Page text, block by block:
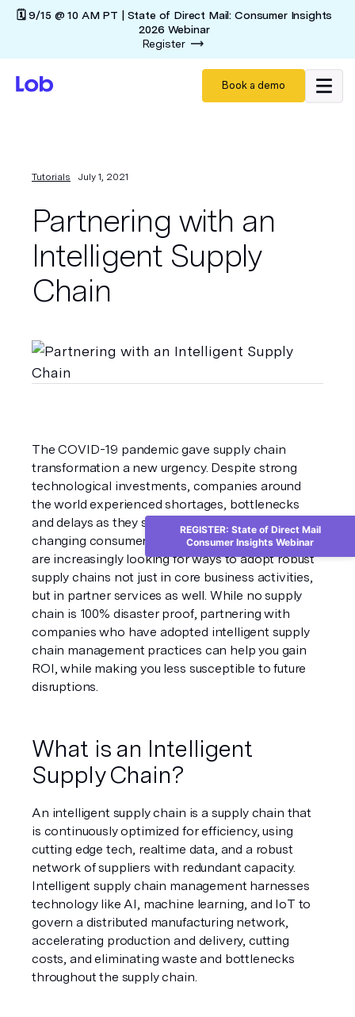
🗓️ 9/15 @ 10 AM PT | State of Direct Mail: Consumer Insights
2026 Webinar
Register
Book a demo
Tutorials July 1, 2021
Partnering with an
Intelligent Supply
Chain
The COVID-19 pandemic gave supply chain
transformation a new urgency. Despite strong
technological investments, companies around
the world experienced shortages, bottlenecks
and delays as they struggled to adapt to rapidly
changing consumer demand patterns. Companies
are increasingly looking for ways to adopt robust
supply chains not just in core business activities,
but in partner services as well. While no supply
chain is 100% disaster proof, partnering with
companies who have adopted intelligent supply
chain management practices can help you gain
ROI, while making you less susceptible to future
disruptions.
What is an Intelligent
Supply Chain?
An intelligent supply chain is a supply chain that
is continuously optimized for efficiency, using
cutting edge tech, realtime data, and a robust
network of suppliers with redundant capacity.
Intelligent supply chain management harnesses
technology like AI, machine learning, and IoT to
govern a distributed manufacturing network,
accelerating production and delivery, cutting
costs, and eliminating waste and bottlenecks
throughout the supply chain.
REGISTER: State of Direct Mail
Consumer Insights Webinar